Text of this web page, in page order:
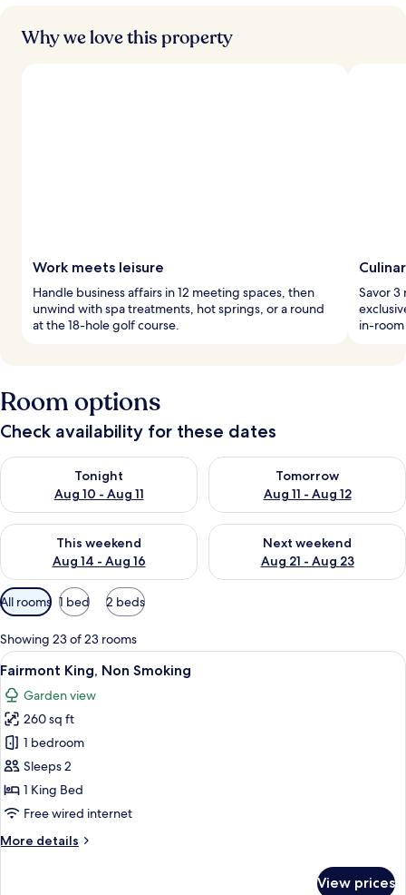
Why we love this property
Work meets leisure
Handle business affairs in 12 meeting spaces, then
unwind with spa treatments, hot springs, or a round
at the 18-hole golf course.
Savor 3
in-room
Room options
Check availability for these dates
Tonight
Aug 10 - Aug 11
Check availability for tonight Aug 10 - Aug 11
Tomorrow
Aug 11 - Aug 12
Check availability for
This weekend
Aug 14 - Aug 16
Check availability for this weekend Aug 14 - Aug 16
Next weekend
Aug 21 - Aug 23
Check availability for next
Available
filters
for
rooms
All rooms 1 bed 2 beds
Showing 23 of 23 rooms
View
all
photos
for
Fairmont
King,
Non
Smoking
A hotel room with a large bed, a
6
Fairmont King, Non Smoking
Garden view
260 sq ft
1 bedroom
Sleeps 2
1 King Bed
Free wired internet
More details
More
View prices